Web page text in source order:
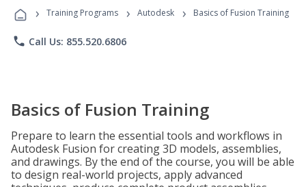
Programs
› Training Programs › Autodesk › Basics of Fusion Training
phone Call Us: 855.520.6806
Basics of Fusion Training
Prepare to learn the essential tools and workflows in
Autodesk Fusion for creating 3D models, assemblies,
and drawings. By the end of the course, you will be able
to design real-world projects, apply advanced